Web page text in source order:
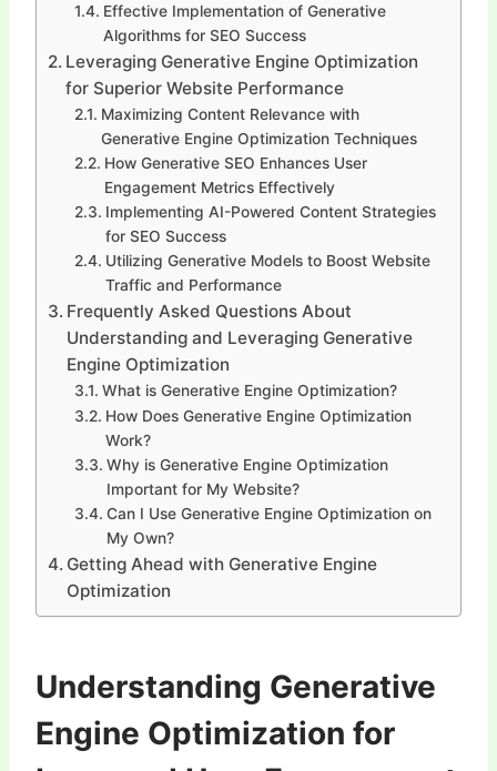
Effective Implementation of Generative
Algorithms for SEO Success
Leveraging Generative Engine Optimization
for Superior Website Performance
Maximizing Content Relevance with
Generative Engine Optimization Techniques
How Generative SEO Enhances User
Engagement Metrics Effectively
Implementing AI-Powered Content Strategies
for SEO Success
Utilizing Generative Models to Boost Website
Traffic and Performance
Frequently Asked Questions About
Understanding and Leveraging Generative
Engine Optimization
What is Generative Engine Optimization?
How Does Generative Engine Optimization
Work?
Why is Generative Engine Optimization
Important for My Website?
Can I Use Generative Engine Optimization on
My Own?
Getting Ahead with Generative Engine
Optimization
Understanding Generative
Engine Optimization for